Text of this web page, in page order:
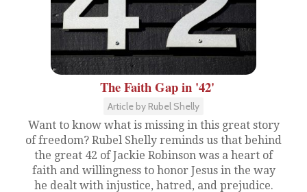
The Faith Gap in '42'
Article by Rubel Shelly
Want to know what is missing in this great story
of freedom? Rubel Shelly reminds us that behind
the great 42 of Jackie Robinson was a heart of
faith and willingness to honor Jesus in the way
he dealt with injustice, hatred, and prejudice.